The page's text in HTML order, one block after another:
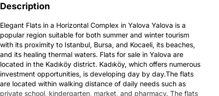
Description
Elegant Flats in a Horizontal Complex in Yalova Yalova is a
popular region suitable for both summer and winter tourism
with its proximity to Istanbul, Bursa, and Kocaeli, its beaches,
and its healing thermal waters. Flats for sale in Yalova are
located in the Kadıköy district. Kadıköy, which offers numerous
investment opportunities, is developing day by day.The flats
are located within walking distance of daily needs such as
private school, kindergarten, market, and pharmacy. The flats